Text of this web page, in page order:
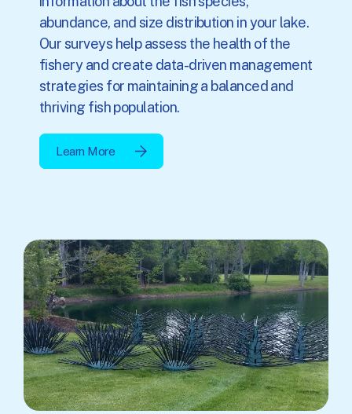
abundance, and size distribution in your lake.
Our surveys help assess the health of the
fishery and create data-driven management
strategies for maintaining a balanced and
thriving fish population.
Learn More